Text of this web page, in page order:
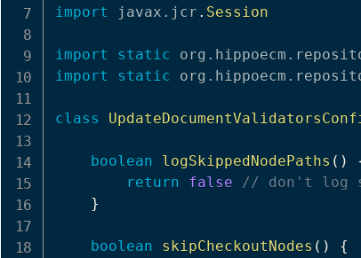
import
javax . jcr . Session
import static org . hippoecm .
import
static org . hippoecm .
class
boolean logSkippedNodePaths ( )
return
false
// don't log
}
boolean skipCheckoutNodes ( )
{